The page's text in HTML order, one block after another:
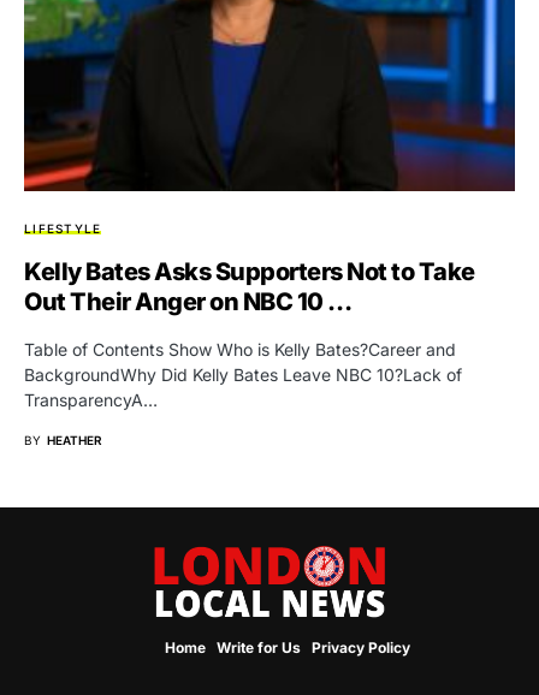
LIFESTYLE
Kelly Bates Asks Supporters Not to Take
Out Their Anger on NBC 10 …
Table of Contents Show Who is Kelly Bates?Career and
BackgroundWhy Did Kelly Bates Leave NBC 10?Lack of
TransparencyA…
BY HEATHER
Home Write for Us Privacy Policy